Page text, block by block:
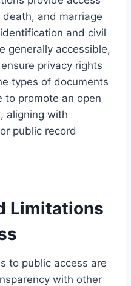
and marriage
and civil
generally accessible,
privacy rights
types of documents
to promote an open
aligning with
public record
Limitations
to public access are
with other